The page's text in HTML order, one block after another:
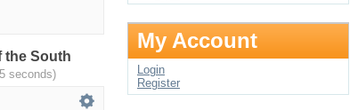
the South
seconds)
My Account
Login
Register